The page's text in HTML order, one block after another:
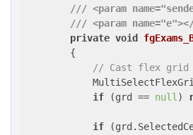
/// <param
/// <param name="e">
private void
{
// Cast flex grid
if (grd == null )
if